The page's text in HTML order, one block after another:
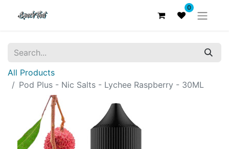
0
All Products
Pod Plus - Nic Salts - Lychee Raspberry - 30ML